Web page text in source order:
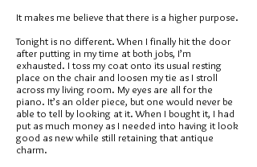
It makes me believe that there is a higher purpose.
Tonight is no different. When I finally hit the door
after putting in my time at both jobs, I’m
exhausted. I toss my coat onto its usual resting
place on the chair and loosen my tie as I stroll
across my living room. My eyes are all for the
piano. It’s an older piece, but one would never be
able to tell by looking at it. When I bought it, I had
put as much money as I needed into having it look
good as new while still retaining that antique
charm.